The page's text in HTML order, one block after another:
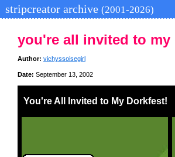
stripcreator archive (2001-2026)
you're all invited to my
Author: vichyssoisegirl
Date: September 13, 2002
You're All Invited to My Dorkfest!